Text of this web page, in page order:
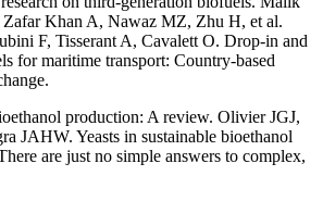
Khan A, Nawaz MZ, Zhu H, et al.
F, Tisserant A, Cavalett O. Drop-in and
for maritime transport: Country-based
production: A review. Olivier JGJ,
JAHW. Yeasts in sustainable bioethanol
are just no simple answers to complex,